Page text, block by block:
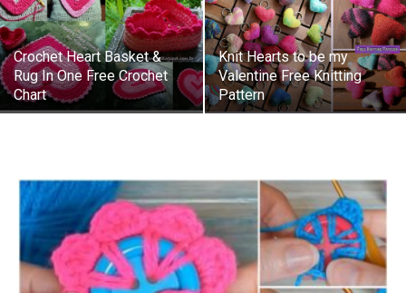
Crochet Heart Basket &
Rug In One Free Crochet
Chart
Knit Hearts to be my
Valentine Free Knitting
Pattern